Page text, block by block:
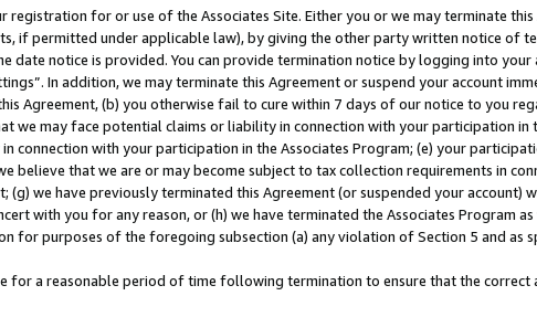
for or use of the Associates Site. Either you or we may terminate
if permitted under applicable law), by giving the other party written notice of
date notice is provided. You can provide termination notice by logging into your
In addition, we may terminate this Agreement or suspend your account
Agreement, (b) you otherwise fail to cure within 7 days of our notice to you
we may face potential claims or liability in connection with your participation in
connection with your participation in the Associates Program; (e) your
that we are or may become subject to tax collection requirements in
we have previously terminated this Agreement (or suspended your account)
with you for any reason, or (h) we have terminated the Associates Program
for purposes of the foregoing subsection (a) any violation of Section 5 and as
for a reasonable period of time following termination to ensure that the